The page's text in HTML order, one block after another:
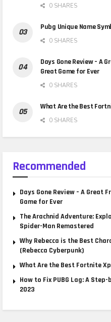
0 SHARES
Pubg Unique Name
0 SHARES
Days Gone Review – A
Great Game for Ever
0 SHARES
What Are the Best
0 SHARES
Recommended
Days Gone Review – A Great
Game for Ever
The Arachnid Adventure:
Spider-Man Remastered
Why Rebecca is the Best
(Rebecca Cyberpunk)
What Are the Best Fortnite
How to Fix PUBG Lag: A
2023